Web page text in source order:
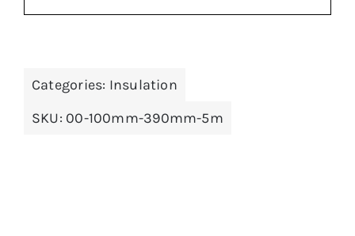
Categories: Insulation
SKU: 00-100mm-390mm-5m